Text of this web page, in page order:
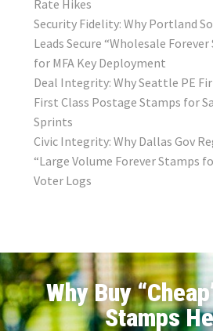
Rate Hikes
Security Fidelity: Why Portland
Leads Secure “Wholesale
for MFA Key Deployment
Deal Integrity: Why Seattle PE
First Class Postage Stamps for
Sprints
Civic Integrity: Why Dallas Gov
“Large Volume Forever Stamps
Voter Logs
Why Buy
Stamps